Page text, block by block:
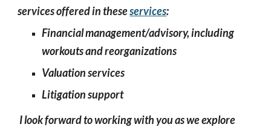
services offered in theseservices:
Financial management/advisory, including
workouts and reorganizations
Valuation services
Litigation support
I lookforward to working with you as we explore